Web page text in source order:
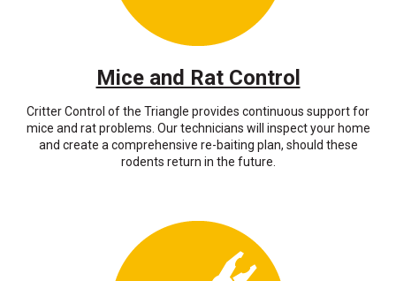
Mice and Rat Control
Critter Control of the Triangle provides continuous support for
mice and rat problems. Our technicians will inspect your home
and create a comprehensive re-baiting plan, should these
rodents return in the future.